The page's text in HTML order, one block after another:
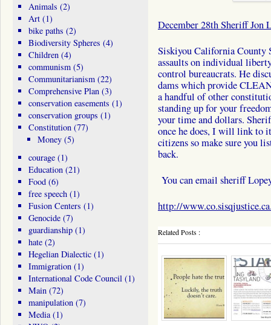
December 28th Sheriff Jon
Siskiyou California County
assaults on individual
control bureaucrats. He
dams which provide
a handful of other
standing up for your
your time and dollars.
once he does, I will link to
citizens so make sure you
back.
You can email sheriff
http://
Related Posts :
Animals (2)
Art(1)
bike paths (2)
Biodiversity Spheres (4)
Children(4)
communism(5)
Communitarianism(22)
Comprehensive Plan(3)
conservation easements (1)
conservation groups (1)
Constitution(77)
Money (5)
courage(1)
Education(21)
Food(6)
free speech(1)
Fusion Centers (1)
Genocide(7)
guardianship(1)
hate(2)
Hegelian Dialectic(1)
Immigration(1)
International Code Council(1)
Main(72)
manipulation(7)
Media(1)